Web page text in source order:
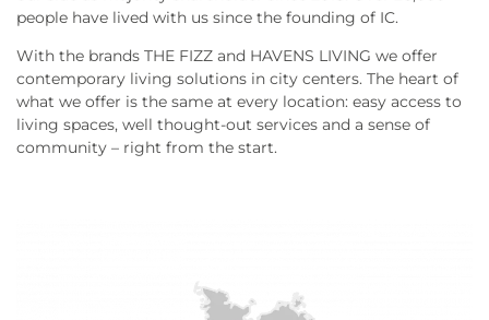
peo­p­le have lived with us sin­ce the foun­ding of IC.
With the brands THE FIZZ and HAVENS LIVING we offer
con­tem­po­ra­ry living solu­ti­ons in city cen­ters. The heart of
what we offer is the same at every loca­ti­on: easy access to
living spaces, well thought-out ser­vices and a sen­se of
com­mu­ni­ty – right from the start.